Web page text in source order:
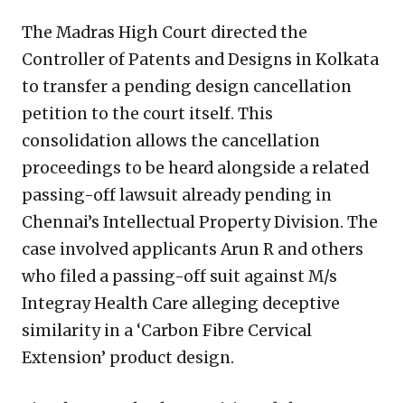
The Madras High Court directed the
Controller of Patents and Designs in Kolkata
to transfer a pending design cancellation
petition to the court itself. This
consolidation allows the cancellation
proceedings to be heard alongside a related
passing-off lawsuit already pending in
Chennai’s Intellectual Property Division. The
case involved applicants Arun R and others
who filed a passing-off suit against M/s
Integray Health Care alleging deceptive
similarity in a ‘Carbon Fibre Cervical
Extension’ product design.